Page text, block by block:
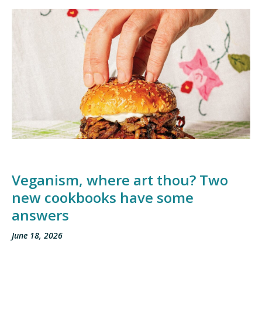
Veganism, where art thou? Two
new cookbooks have some
answers
June 18, 2026